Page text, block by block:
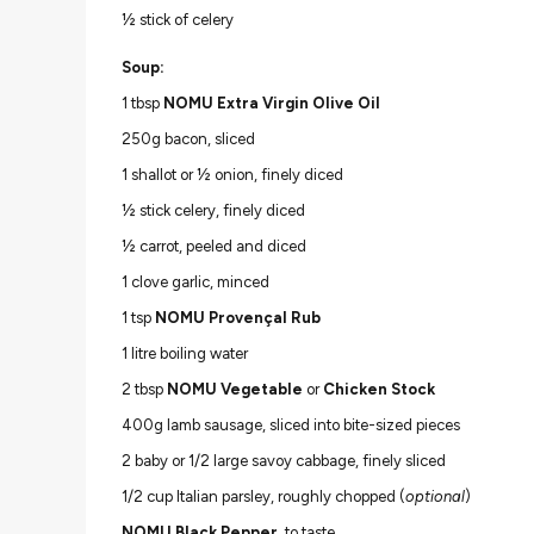
½ stick of celery
Soup:
1 tbsp NOMU Extra Virgin Olive Oil
250g bacon, sliced
1 shallot or ½ onion, finely diced
½ stick celery, finely diced
½ carrot, peeled and diced
1 clove garlic, minced
1 tsp NOMU Provençal Rub
1 litre boiling water
2 tbsp NOMU Vegetable or Chicken Stock
400g lamb sausage, sliced into bite-sized pieces
2 baby or 1/2 large savoy cabbage, finely sliced
1/2 cup Italian parsley, roughly chopped (optional)